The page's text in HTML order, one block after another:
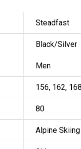
Steadfast
Black/Silver
Men
156, 162,
80
Alpine Skiing